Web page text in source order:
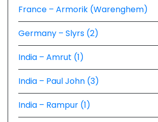
France – Armorik (Warenghem)
Germany – Slyrs (2)
India – Amrut (1)
India – Paul John (3)
India – Rampur (1)